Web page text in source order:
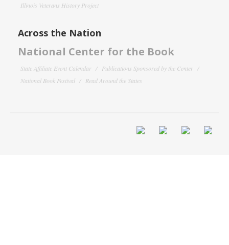
Illinois Veterans History Project
Across the Nation
National Center for the Book
State Affiliate Event Calendar
Publications Sponsored by the Center
National Book Festival
Read Around the States